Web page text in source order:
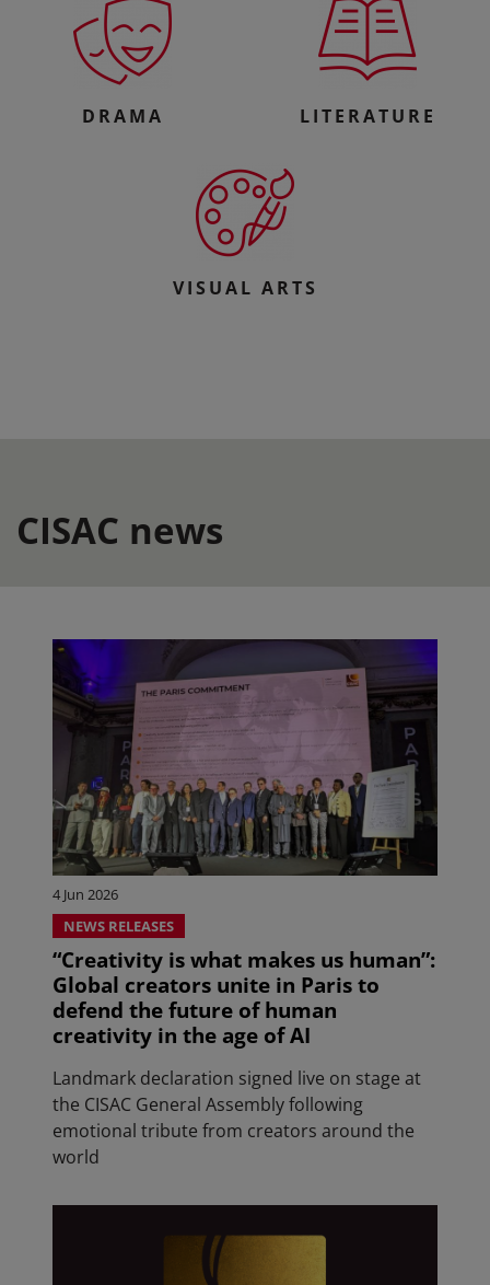
DRAMA LITERATURE
VISUAL ARTS
CISAC news
4 Jun 2026
NEWS RELEASES
“Creativity is what makes us human”:
Global creators unite in Paris to
defend the future of human
creativity in the age of AI
Landmark declaration signed live on stage at
the CISAC General Assembly following
emotional tribute from creators around the
world